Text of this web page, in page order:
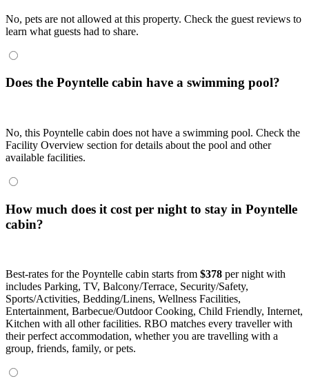
No, pets are not allowed at this property. Check the guest reviews to
learn what guests had to share.
Does the Poyntelle cabin have a swimming pool?
No, this Poyntelle cabin does not have a swimming pool. Check the
Facility Overview section for details about the pool and other
available facilities.
How much does it cost per night to stay in Poyntelle
cabin?
Best-rates for the Poyntelle cabin starts from $378 per night with
includes Parking, TV, Balcony/Terrace, Security/Safety,
Sports/Activities, Bedding/Linens, Wellness Facilities,
Entertainment, Barbecue/Outdoor Cooking, Child Friendly, Internet,
Kitchen with all other facilities. RBO matches every traveller with
their perfect accommodation, whether you are travelling with a
group, friends, family, or pets.